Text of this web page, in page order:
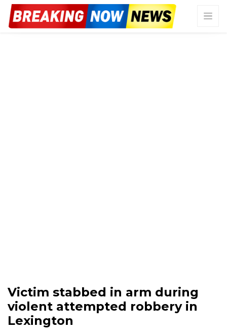
Victim stabbed in arm during
violent attempted robbery in
Lexington